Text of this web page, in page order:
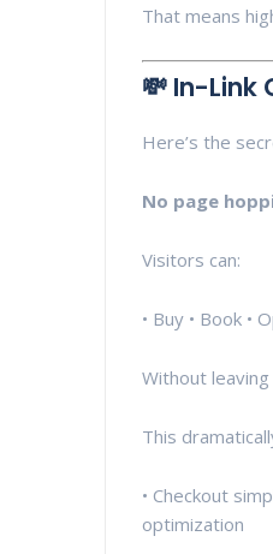
That means
💸 In-Link
Here’s the
No page
Visitors can:
• Buy • Book •
Without leaving
This
• Checkout
optimization